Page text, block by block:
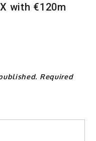
with €120m
Required